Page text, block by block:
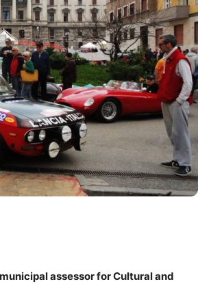
assessor for Cultural and